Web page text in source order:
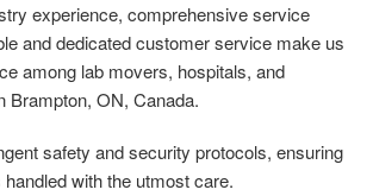
experience, comprehensive service
and dedicated customer service make us
among lab movers, hospitals, and
Brampton, ON, Canada.
safety and security protocols, ensuring
with the utmost care.